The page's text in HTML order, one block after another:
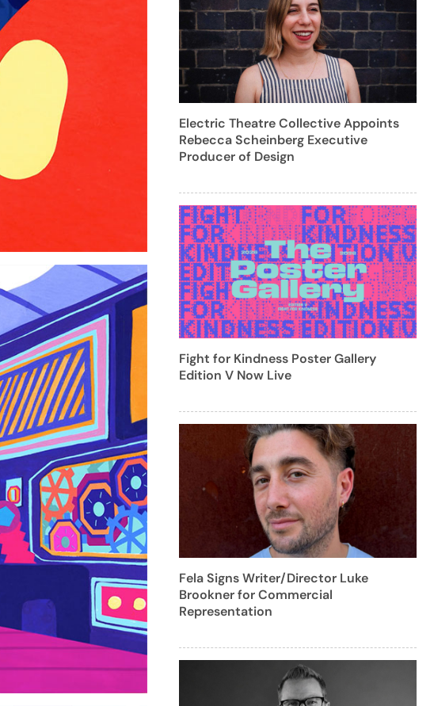
Electric Theatre Collective Appoints
Rebecca Scheinberg Executive
Producer of Design
Fight for Kindness Poster Gallery
Edition V Now Live
Fela Signs Writer/Director Luke
Brookner for Commercial
Representation